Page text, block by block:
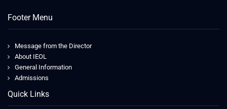
Footer Menu
Message from the Director
About IEOL
General Information
Admissions
Quick Links